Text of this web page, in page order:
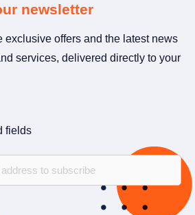
fields
newsletter
exclusive offers and the latest news
services, delivered directly to your